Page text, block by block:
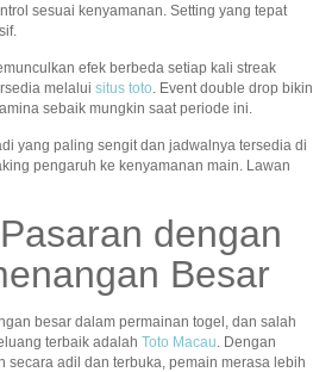
sesuai kenyamanan. Setting yang tepat
efek berbeda setiap kali streak
melalui situs toto. Event double drop bikin
sebaik mungkin saat periode ini.
yang paling sengit dan jadwalnya tersedia di
pengaruh ke kenyamanan main. Lawan
dengan
Besar
besar dalam permainan togel, dan salah
terbaik adalah Toto Macau. Dengan
secara adil dan terbuka, pemain merasa lebih